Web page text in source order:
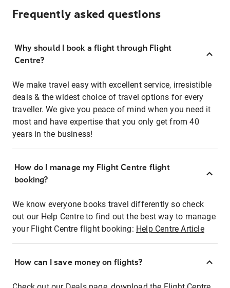
Frequently asked questions
Why should I book a flight through Flight
Centre?
We make travel easy with excellent service, irresistible
deals & the widest choice of travel options for every
traveller. We give you peace of mind when you need it
most and have expertise that you only get from 40
years in the business!
How do I manage my Flight Centre flight
booking?
We know everyone books travel differently so check
out our Help Centre to find out the best way to manage
your Flight Centre flight booking: Help Centre Article
How can I save money on flights?